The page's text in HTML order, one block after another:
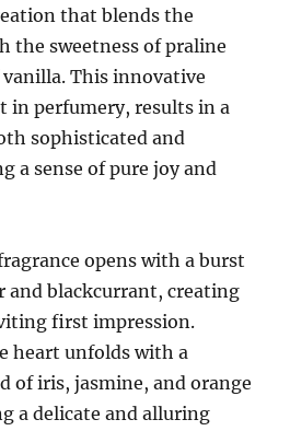
that blends the
the sweetness of praline
This innovative
in perfumery, results in a
sophisticated and
a sense of pure joy and
opens with a burst
and blackcurrant, creating
first impression.
heart unfolds with a
of iris, jasmine, and orange
a delicate and alluring